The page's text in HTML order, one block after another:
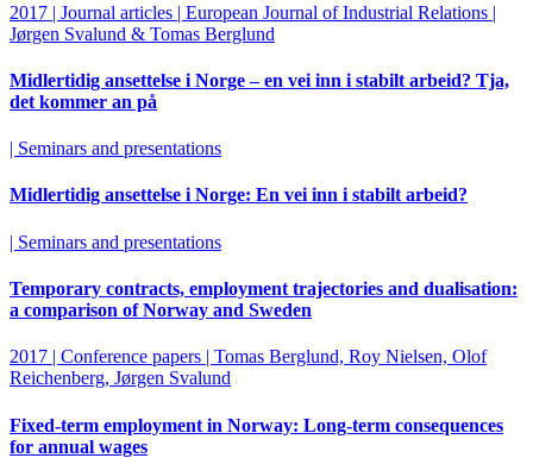
2017 | Journal articles | European Journal of Industrial Relations |
Jørgen Svalund & Tomas Berglund
Midlertidig ansettelse i Norge – en vei inn i stabilt arbeid? Tja,
det kommer an på
| Seminars and presentations
Midlertidig ansettelse i Norge: En vei inn i stabilt arbeid?
| Seminars and presentations
Temporary contracts, employment trajectories and dualisation:
a comparison of Norway and Sweden
2017 | Conference papers | Tomas Berglund, Roy Nielsen, Olof
Reichenberg, Jørgen Svalund
Fixed-term employment in Norway: Long-term consequences
for annual wages